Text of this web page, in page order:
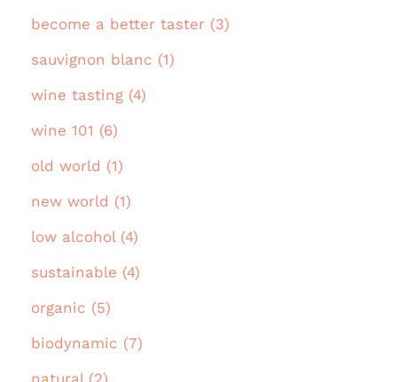
become a better taster (3)
sauvignon blanc (1)
wine tasting (4)
wine 101 (6)
old world (1)
new world (1)
low alcohol (4)
sustainable (4)
organic (5)
biodynamic (7)